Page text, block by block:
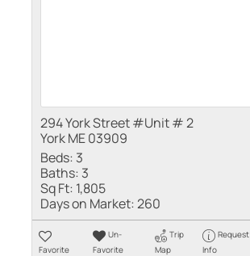
294 York Street #Unit # 2
York ME 03909
Beds: 3
Baths: 3
Sq Ft: 1,805
Days on Market:260
Favorite
Un-
Favorite
Trip
Map
Request
Info